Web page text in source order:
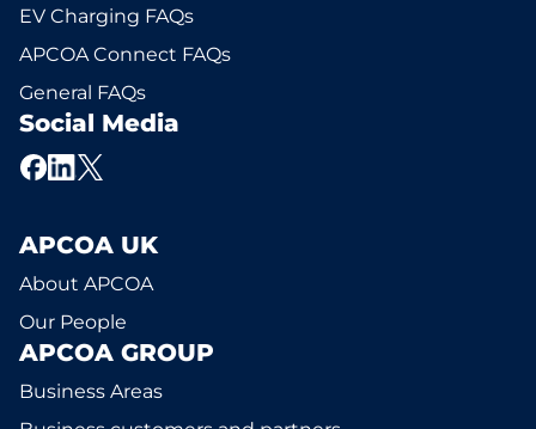
EV Charging FAQs
APCOA Connect FAQs
General FAQs
Social Media
APCOA UK
About APCOA
Our People
APCOA GROUP
Business Areas